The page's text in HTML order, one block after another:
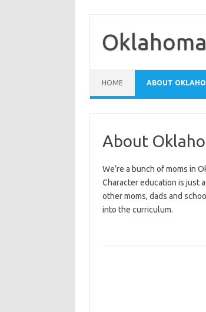
content
HOME ABOUT
About
We’re a bunch of moms in
Character education is just
other moms, dads and
into the curriculum.